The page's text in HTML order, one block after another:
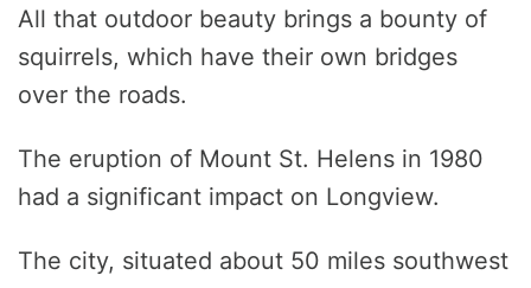
All that outdoor beauty brings a bounty of
squirrels, which have their own bridges
over the roads.
The eruption of Mount St. Helens in 1980
had a significant impact on Longview.
The city, situated about 50 miles southwest